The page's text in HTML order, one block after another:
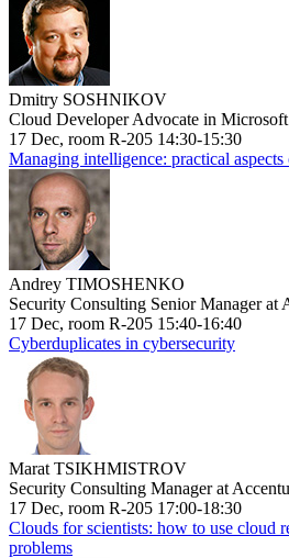
Dmitry SOSHNIKOV
Cloud Developer Advocate in Microsoft
17 Dec, room R-205 14:30-15:30
Managing intelligence: practical
Andrey TIMOSHENKO
Security Consulting Senior Manager at
17 Dec, room R-205 15:40-16:40
Cyberduplicates in cybersecurity
Marat TSIKHMISTROV
Security Consulting Manager at
17 Dec, room R-205 17:00-18:30
Clouds for scientists: how to use cloud
problems